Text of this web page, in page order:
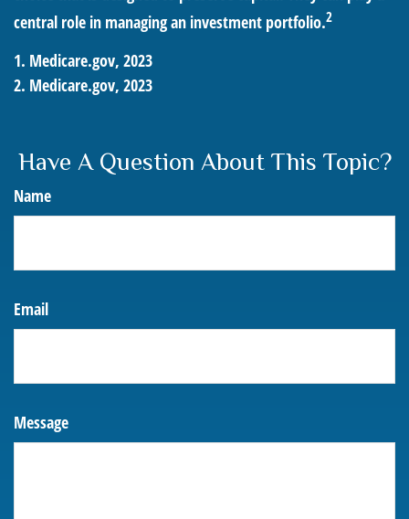
central role in managing an investment portfolio.2
1. Medicare.gov, 2023
2. Medicare.gov, 2023
Have A Question About This Topic?
Name
Email
Message